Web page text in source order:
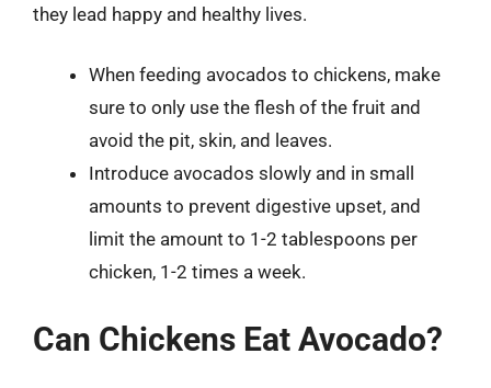
they lead happy and healthy lives.
When feeding avocados to chickens, make
sure to only use the flesh of the fruit and
avoid the pit, skin, and leaves.
Introduce avocados slowly and in small
amounts to prevent digestive upset, and
limit the amount to 1-2 tablespoons per
chicken, 1-2 times a week.
Can Chickens Eat Avocado?